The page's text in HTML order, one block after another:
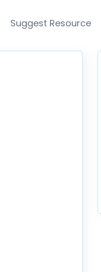
Suggest Resource